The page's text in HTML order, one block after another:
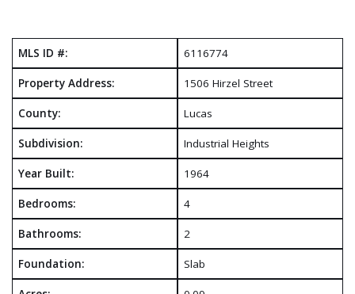
MLS ID #: 6116774
Property Address: 1506 Hirzel Street
County: Lucas
Subdivision: Industrial Heights
Year Built: 1964
Bedrooms: 4
Bathrooms: 2
Foundation: Slab